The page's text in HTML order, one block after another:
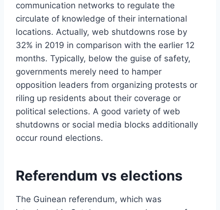
communication networks to regulate the
circulate of knowledge of their international
locations. Actually, web shutdowns rose by
32% in 2019 in comparison with the earlier 12
months. Typically, below the guise of safety,
governments merely need to hamper
opposition leaders from organizing protests or
riling up residents about their coverage or
political selections. A good variety of web
shutdowns or social media blocks additionally
occur round elections.
Referendum vs elections
The Guinean referendum, which was